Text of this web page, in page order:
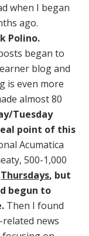
when I began
ago.
Polino.
began to
blog and
is even more
almost 80
Tuesday
point of this
Acumatica
500-1,000
Thursdays, but
begun to
Then I found
news